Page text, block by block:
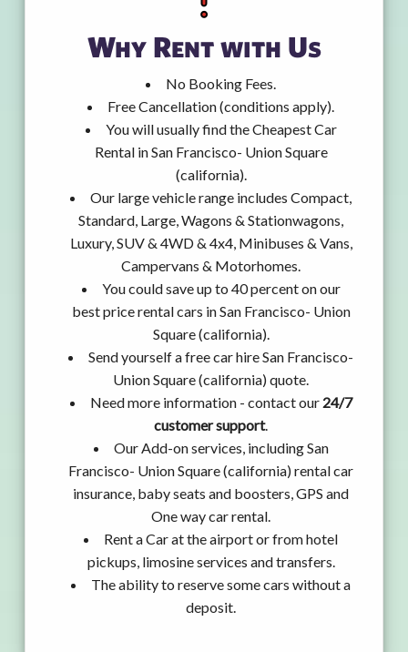
Why Rent with Us
No Booking Fees.
Free Cancellation (conditions apply).
You will usually find the Cheapest Car
Rental in San Francisco- Union Square
(california).
Our large vehicle range includes Compact,
Standard, Large, Wagons & Stationwagons,
Luxury, SUV & 4WD & 4x4, Minibuses & Vans,
Campervans & Motorhomes.
You could save up to 40 percent on our
best price rental cars in San Francisco- Union
Square (california).
Send yourself a free car hire San Francisco-
Union Square (california) quote.
Need more information - contact our 24/7
customer support.
Our Add-on services, including San
Francisco- Union Square (california) rental car
insurance, baby seats and boosters, GPS and
One way car rental.
Rent a Car at the airport or from hotel
pickups, limosine services and transfers.
The ability to reserve some cars without a
deposit.